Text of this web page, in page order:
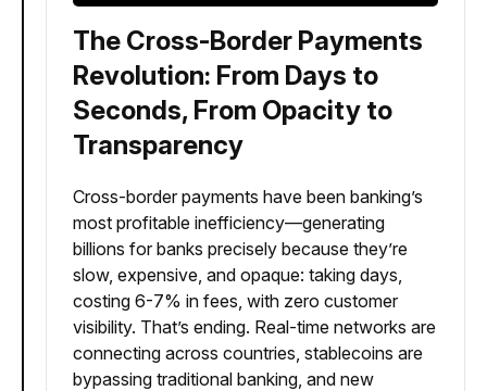
The Cross-Border Payments
Revolution: From Days to
Seconds, From Opacity to
Transparency
Cross-border payments have been banking’s
most profitable inefficiency—generating
billions for banks precisely because they’re
slow, expensive, and opaque: taking days,
costing 6-7% in fees, with zero customer
visibility. That’s ending. Real-time networks are
connecting across countries, stablecoins are
bypassing traditional banking, and new